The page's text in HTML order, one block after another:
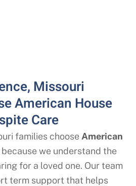
Missouri
American House
Care
families choose American
because we understand the
for a loved one. Our team
term support that helps